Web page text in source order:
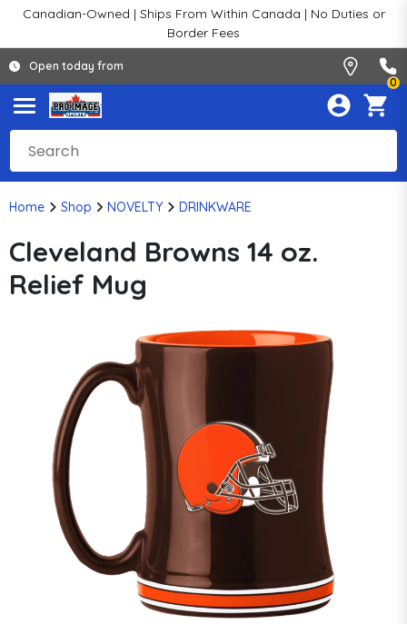
Canadian-Owned | Ships From Within Canada | No Duties or
Border Fees
Open today from
0
Home Shop NOVELTY DRINKWARE
Cleveland Browns 14 oz.
Relief Mug